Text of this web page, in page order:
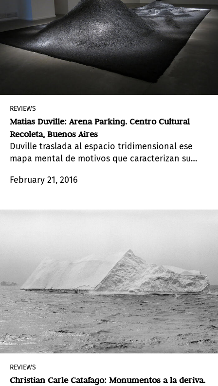
REVIEWS
Matias Duville: Arena Parking. Centro Cultural
Recoleta, Buenos Aires
Duville traslada al espacio tridimensional ese
mapa mental de motivos que caracterizan su
February 21, 2016
REVIEWS
Christian Carle Catafago: Monumentos a la deriva.